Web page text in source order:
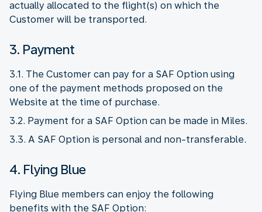
actually allocated to the flight(s) on which the
Customer will be transported.
3. Payment
3.1. The Customer can pay for a SAF Option using
one of the payment methods proposed on the
Website at the time of purchase.
3.2. Payment for a SAF Option can be made in Miles.
3.3. A SAF Option is personal and non-transferable.
4. Flying Blue
Flying Blue members can enjoy the following
benefits with the SAF Option: